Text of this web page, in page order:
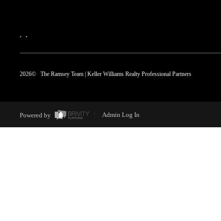
, ,
2026© The Ramsey Team | Keller Williams Realty Professional Partners
Powered by Admin Log In